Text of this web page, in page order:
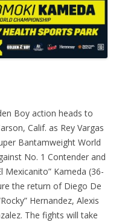
Boy action heads to
Calif. as Rey Vargas
Bantamweight World
No. 1 Contender and
Kameda (36-
the return of Diego De
Hernandez, Alexis
The fights will take